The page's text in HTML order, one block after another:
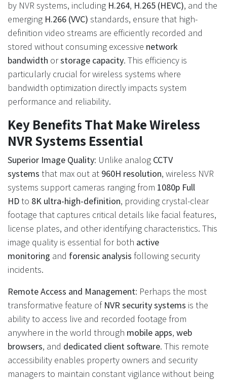
by NVR systems, including H.264, H.265 (HEVC), and the
emerging H.266 (VVC) standards, ensure that high-
definition video streams are efficiently recorded and
stored without consuming excessive network
bandwidth orstorage capacity. This efficiency is
particularly crucial for wireless systems where
bandwidth optimization directly impacts system
performance and reliability.
Key Benefits That Make Wireless
NVR Systems Essential
Superior Image Quality: Unlike analog CCTV
systems that max out at 960H resolution, wireless NVR
systems support cameras ranging from 1080p Full
HDto 8K ultra-high-definition, providing crystal-clear
footage that captures critical details like facial features,
license plates, and other identifying characteristics. This
image quality is essential for both active
monitoring and forensic analysis following security
incidents.
Remote Access and Management: Perhaps the most
transformative feature of NVR security systems is the
ability to access live and recorded footage from
anywhere in the world through mobile apps, web
browsers, and dedicated client software. This remote
accessibility enables property owners and security
managers to maintain constant vigilance without being